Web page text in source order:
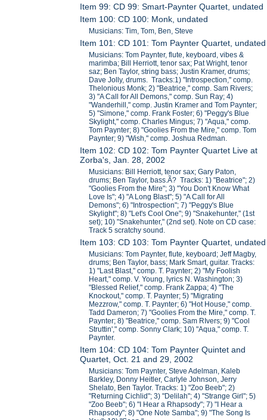
Item 99: CD 99: Smart-Paynter Quartet, undated
Item 100: CD 100: Monk, undated
Musicians: Tim, Tom, Ben, Steve
Item 101: CD 101: Tom Paynter Quartet, undated
Musicians: Tom Paynter, flute, keyboard, vibes &
marimba; Bill Herriott, tenor sax; Pat Wright, tenor
saz; Ben Taylor, string bass; Justin Kramer, drums;
Dave Jolly, drums. Tracks:1) "Introspection," comp.
Thelonious Monk; 2) "Beatrice," comp. Sam Rivers;
3) "A Call for All Demons," comp. Sun Ray; 4)
"Wanderhill," comp. Justin Kramer and Tom Paynter;
5) "Simone," comp. Frank Foster; 6) "Peggy's Blue
Skylight," comp. Charles Mingus; 7) "Aqua," comp.
Tom Paynter; 8) "Goolies From the Mire," comp. Tom
Paynter; 9) "Wish," comp. Joshua Redman.
Item 102: CD 102: Tom Paynter Quartet Live at
Zorba's, Jan. 28, 2002
Musicians: Bill Herriott, tenor sax; Gary Paton,
drums; Ben Taylor, bass.Ã? Tracks: 1) "Beatrice"; 2)
"Goolies From the Mire"; 3) "You Don't Know What
Love Is"; 4) "A Long Blast"; 5) "A Call for All
Demons"; 6) "Introspection"; 7) "Peggy's Blue
Skylight"; 8) "Let's Cool One"; 9) "Snakehunter," (1st
set); 10) "Snakehunter," (2nd set). Note on CD case:
Track 5 scratchy sound.
Item 103: CD 103: Tom Paynter Quartet, undated
Musicians: Tom Paynter, flute, keyboard; Jeff Magby,
drums; Ben Taylor, bass; Mark Smart, guitar. Tracks:
1) "Last Blast," comp. T. Paynter; 2) "My Foolish
Heart," comp. V. Young, lyrics N. Washington; 3)
"Blessed Relief," comp. Frank Zappa; 4) "The
Knockout," comp. T. Paynter; 5) "Migrating
Mezzrow," comp. T. Paynter; 6) "Hot House," comp.
Tadd Dameron; 7) "Goolies From the Mire," comp. T.
Paynter; 8) "Beatrice," comp. Sam RIvers; 9) "Cool
Struttin'," comp. Sonny Clark; 10) "Aqua," comp. T.
Paynter.
Item 104: CD 104: Tom Paynter Quintet and
Quartet, Oct. 21 and 29, 2002
Musicians: Tom Paynter, Steve Adelman, Kaleb
Barkley, Donny Heitler, Carlyle Johnson, Jerry
Shelato, Ben Taylor. Tracks: 1) "Zoo Beeb"; 2)
"Returning Cichlid"; 3) "Delilah"; 4) "Strange Girl"; 5)
"Zoo Beeb"; 6) "I Hear a Rhapsody"; 7) "I Hear a
Rhapsody"; 8) "One Note Samba"; 9) "The Song Is